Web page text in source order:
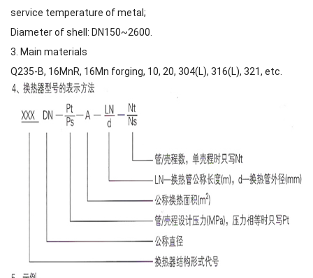
service temperature of metal;
Diameter of shell: DN150~2600.
3. Main materials
Q235-B, 16MnR, 16Mn forging, 10, 20, 304(L), 316(L), 321, etc.